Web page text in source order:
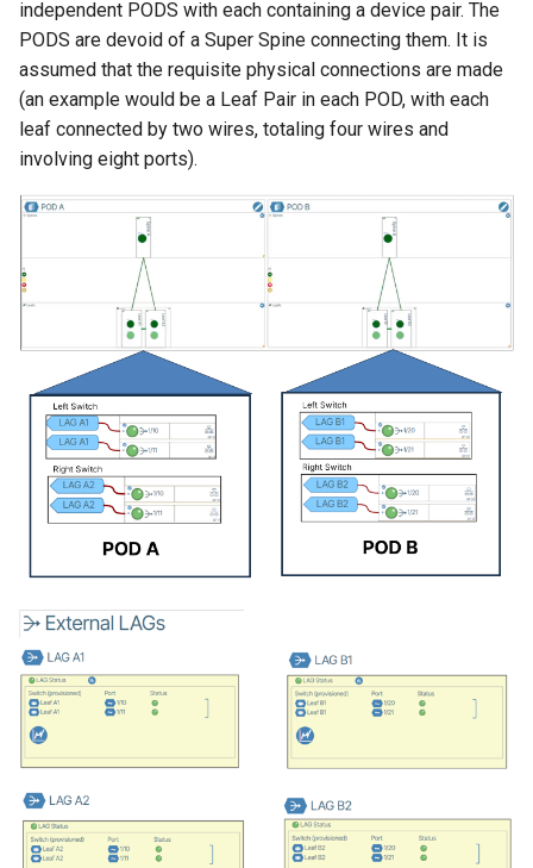
s
a
i
System Graphs
Satori
Traffic Mirrors
System Recovery
Debugging
SensAI
EULA
Working with ONTs
DHCP Snooping | Trusted
Ports | Static IPS
Mark as Out of Service
Legacy Campus Installation
SONIC and Campus ZTP
Lockdown Mode
Campus Glossary
independent PODS with each containing a device pair. The
PODS are devoid of a Super Spine connecting them. It is
assumed that the requisite physical connections are made
(an example would be a Leaf Pair in each POD, with each
leaf connected by two wires, totaling four wires and
involving eight ports).